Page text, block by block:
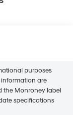
purposes
information are
the Monroney label
specifications